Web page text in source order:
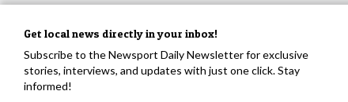
Get local news directly in your inbox!
Subscribe to the Newsport Daily Newsletter for exclusive
stories, interviews, and updates with just one click. Stay
informed!